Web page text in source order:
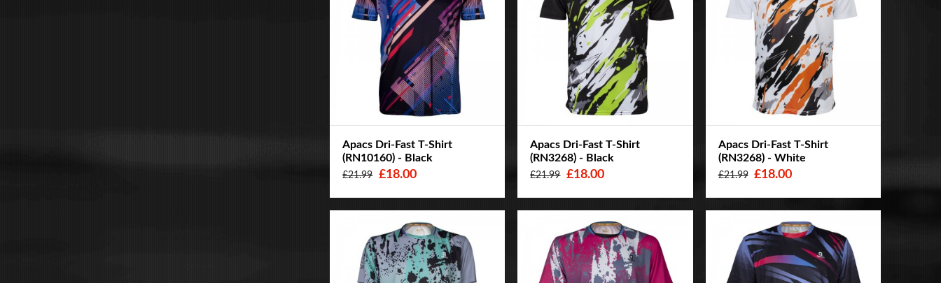
Apacs Dri-Fast T-Shirt
(RN10160) - Black
£21.99 £18.00
Apacs Dri-Fast T-Shirt
(RN3268) - Black
£21.99 £18.00
Apacs Dri-Fast T-Shirt
(RN3268) - White
£21.99 £18.00